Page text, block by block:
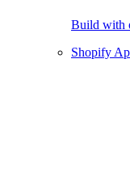
Build with
Shopify